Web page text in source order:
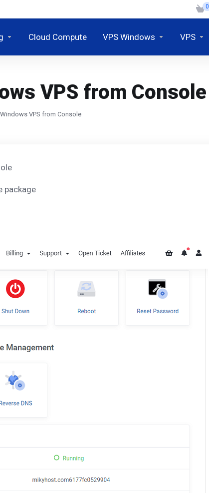
0
Cloud Compute VPS Windows VPS
VPS from Console
VPS from Console
package